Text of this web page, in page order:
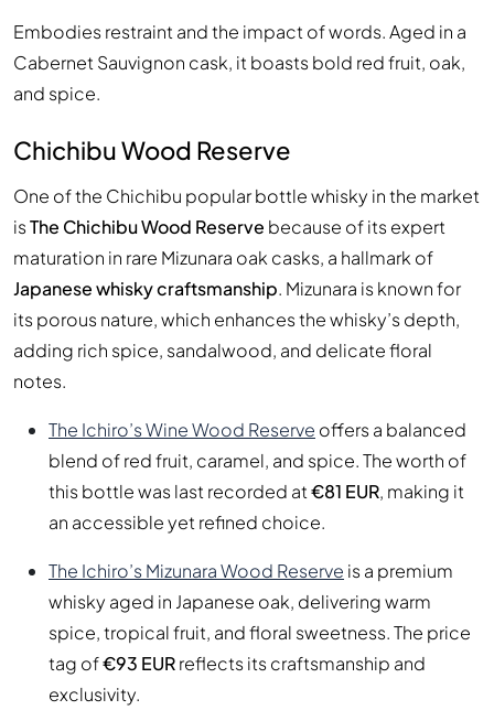
Embodies restraint and the impact of words. Aged in a
Cabernet Sauvignon cask, it boasts bold red fruit, oak,
and spice.
Chichibu Wood Reserve
One of the Chichibu popular bottle whisky in the market
isThe Chichibu Wood Reserve because of its expert
maturation in rare Mizunara oak casks, a hallmark of
Japanese whisky craftsmanship. Mizunara is known for
its porous nature, which enhances the whisky’s depth,
adding rich spice, sandalwood, and delicate floral
notes.
The Ichiro’s Wine Wood Reserve offers a balanced
blend of red fruit, caramel, and spice. The worth of
this bottle was last recorded at€81 EUR, making it
an accessible yet refined choice.
The Ichiro’s Mizunara Wood Reserve is a premium
whisky aged in Japanese oak, delivering warm
spice, tropical fruit, and floral sweetness. The price
tag of€93 EURreflects its craftsmanship and
exclusivity.